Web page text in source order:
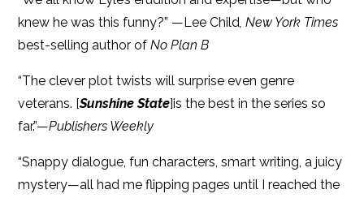
knew he was this funny?” —Lee Child, New York Times
best-selling author ofNo Plan B
“The clever plot twists will surprise even genre
veterans. [Sunshine State]is the best in the series so
far.”—Publishers Weekly
“Snappy dialogue, fun characters, smart writing, a juicy
mystery—all had me flipping pages until I reached the